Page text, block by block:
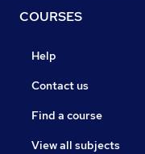
COURSES
Help
Contact us
Find a course
View all subjects